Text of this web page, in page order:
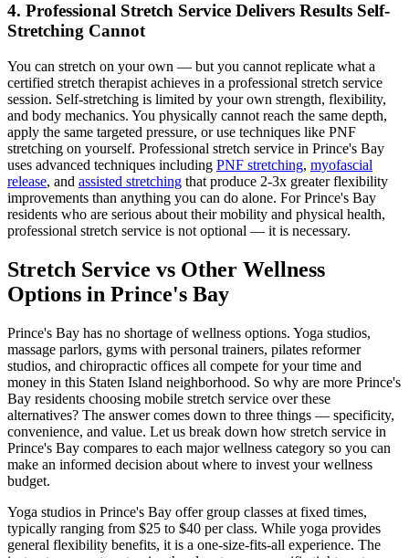
4. Professional Stretch Service Delivers Results Self-
Stretching Cannot
You can stretch on your own — but you cannot replicate what a
certified stretch therapist achieves in a professional stretch service
session. Self-stretching is limited by your own strength, flexibility,
and body mechanics. You physically cannot reach the same depth,
apply the same targeted pressure, or use techniques like PNF
stretching on yourself. Professional stretch service in Prince's Bay
uses advanced techniques including PNF stretching, myofascial
release, and assisted stretching that produce 2-3x greater flexibility
improvements than anything you can do alone. ForPrince's Bay
residents who are serious about their mobility and physical health,
professional stretch service is not optional — it is necessary.
Stretch Service vs Other Wellness
Options in Prince's Bay
Prince's Bay has no shortage of wellness options. Yoga studios,
massage parlors, gyms with personal trainers, pilates reformer
studios, and chiropractic offices all compete for your time and
money in this Staten Island neighborhood. So why are more Prince's
Bay residents choosing mobile stretch service over these
alternatives? The answer comes down to three things — specificity,
convenience, and value. Let us break down how stretch service in
Prince's Bay compares to each major wellness category so you can
make an informed decision about where to invest your wellness
budget.
Yoga studios in Prince's Bay offer group classes at fixed times,
typically ranging from $25 to $40 per class. While yoga provides
general flexibility benefits, it is a one-size-fits-all experience. The